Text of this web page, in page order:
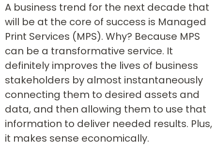
A business trend for the next decade that
will be at the core of success is Managed
Print Services (MPS). Why? Because MPS
can be a transformative service. It
definitely improves the lives of business
stakeholders by almost instantaneously
connecting them to desired assets and
data, and then allowing them to use that
information to deliver needed results. Plus,
it makes sense economically.